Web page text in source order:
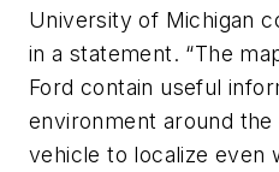
University of Michigan
in a statement. “The
Ford contain useful
environment around the
vehicle to localize even